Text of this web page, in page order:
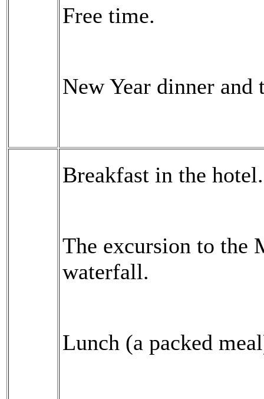
Free time.
New Year dinner and
Breakfast in the hotel.
The excursion to the
waterfall.
Lunch (a packed